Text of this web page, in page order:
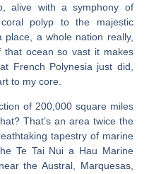
alive with a symphony of
polyp to the majestic
place, a whole nation really,
ocean so vast it makes
French Polynesia just did,
to my core.
of 200,000 square miles
That’s an area twice the
tapestry of marine
Te Tai Nui a Hau Marine
the Austral, Marquesas,